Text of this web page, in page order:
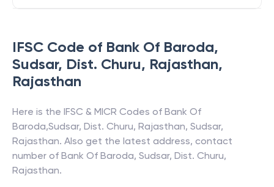
IFSC Code of Bank Of Baroda,
Sudsar, Dist. Churu, Rajasthan,
Rajasthan
Here is the IFSC & MICR Codes of Bank Of
Baroda,Sudsar, Dist. Churu, Rajasthan, Sudsar,
Rajasthan. Also get the latest address, contact
number of Bank Of Baroda, Sudsar, Dist. Churu,
Rajasthan.